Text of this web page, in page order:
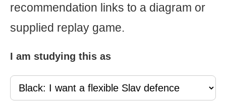
recommendation links to a diagram or
supplied replay game.
I am studying this as